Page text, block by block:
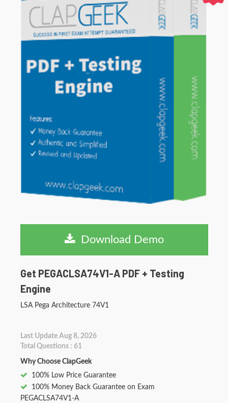
Download Demo
Get PEGACLSA74V1-A PDF + Testing
Engine
LSA Pega Architecture 74V1
Last Update Aug 8, 2026
Total Questions : 61
Why Choose ClapGeek
100% Low Price Guarantee
100% Money Back Guarantee on Exam
PEGACLSA74V1-A